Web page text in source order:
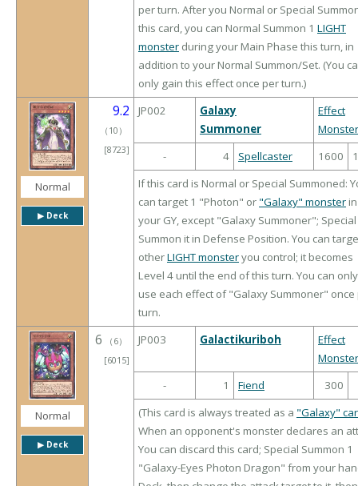
per turn. After you Normal or Special
this card, you can Normal Summon 1 LIGHT
monster during your Main Phase this turn, in
addition to your Normal Summon/Set. (You
only gain this effect once per turn.)
Normal
▶︎ Deck
9.2
（ 10 ）
[8723]
JP002
Galaxy
Summoner
Effect
Monster
-
4 Spellcaster 1600
If this card is Normal or Special Summoned:
can target 1 "Photon" or "Galaxy" monster in
your GY, except "Galaxy Summoner"; Special
Summon it in Defense Position. You can
otherLIGHT monsteryou control; it becomes
Level 4 until the end of this turn. You can only
use each effect of "Galaxy Summoner" once
turn.
Normal
▶︎ Deck
6 （ 6）
[6015]
JP003 Galactikuriboh
Effect
Monster
-
1 Fiend
300
(This card is always treated as a "Galaxy"
When an opponent's monster declares an
You can discard this card; Special Summon 1
"Galaxy-Eyes Photon Dragon" from your